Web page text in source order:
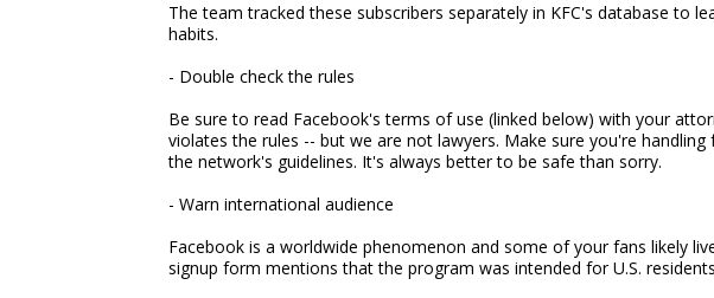
The team tracked these subscribers separately in KFC's database to
habits.
- Double check the rules
Be sure to read Facebook's terms of use (linked below) with your
violates the rules -- but we are not lawyers. Make sure you're
the network's guidelines. It's always better to be safe than sorry.
- Warn international audience
Facebook is a worldwide phenomenon and some of your fans likely
signup form mentions that the program was intended for U.S.